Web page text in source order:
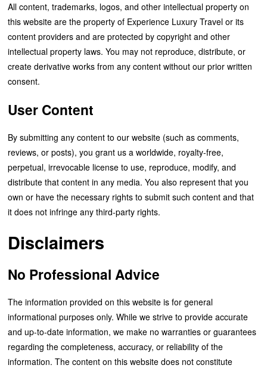
All content, trademarks, logos, and other intellectual property on
this website are the property of Experience Luxury Travel or its
content providers and are protected by copyright and other
intellectual property laws. You may not reproduce, distribute, or
create derivative works from any content without our prior written
consent.
User Content
By submitting any content to our website (such as comments,
reviews, or posts), you grant us a worldwide, royalty-free,
perpetual, irrevocable license to use, reproduce, modify, and
distribute that content in any media. You also represent that you
own or have the necessary rights to submit such content and that
it does not infringe any third-party rights.
Disclaimers
No Professional Advice
The information provided on this website is for general
informational purposes only. While we strive to provide accurate
and up-to-date information, we make no warranties or guarantees
regarding the completeness, accuracy, or reliability of the
information. The content on this website does not constitute